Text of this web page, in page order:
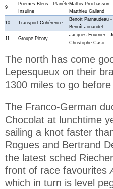
9
Poëmes Bleus - Planète
Insuline
Mathis Prochasson -
Matthieu Galland
10 Transport Cohérence
Benoît Parnaudeau -
Benoît Jouandet
11 Groupe Picoty
Jacques Fournier -
Christophe Caso
The north has come
Lepesqueux on their
1300 miles to go
The Franco-German
Chocolat at lunchtime
sailing a knot faster
Rogues and Bertrand
the latest sched
front of race favourites
which in turn is level